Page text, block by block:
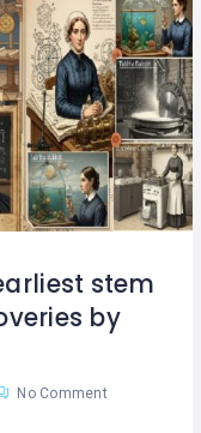
stem
by
No Comment